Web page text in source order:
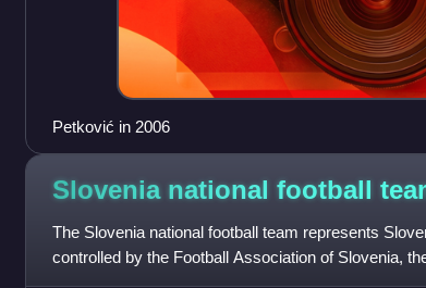
Petković in 2006
Slovenia national football
The Slovenia national football team represents
controlled by the Football Association of Slovenia,
Slovenia. The nati